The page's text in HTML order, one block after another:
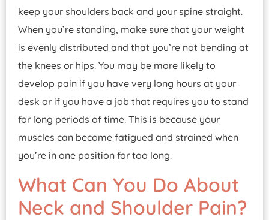
keep your shoulders back and your spine straight.
When you’re standing, make sure that your weight
is evenly distributed and that you’re not bending at
the knees or hips. You may be more likely to
develop pain if you have very long hours at your
desk or if you have a job that requires you to stand
for long periods of time. This is because your
muscles can become fatigued and strained when
you’re in one position for too long.
What Can You Do About
Neck and Shoulder Pain?